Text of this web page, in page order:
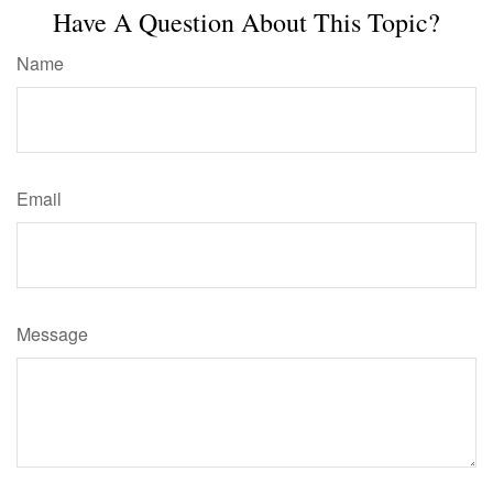
Have A Question About This Topic?
Name
Email
Message